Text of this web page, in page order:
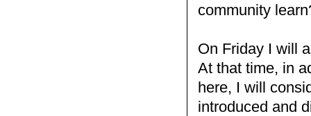
community
On Friday I will
At that time, in
here, I will
introduced and